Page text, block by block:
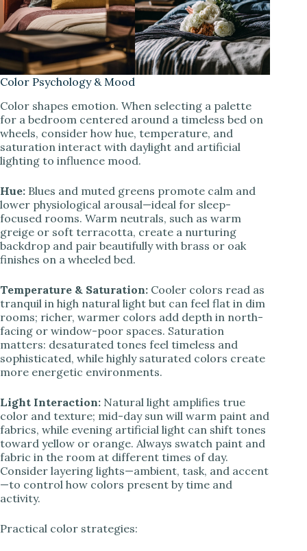
Color Psychology & Mood
Color shapes emotion. When selecting a palette
for a bedroom centered around a timeless bed on
wheels, consider how hue, temperature, and
saturation interact with daylight and artificial
lighting to influence mood.
Hue: Blues and muted greens promote calm and
lower physiological arousal—ideal for sleep-
focused rooms. Warm neutrals, such as warm
greige or soft terracotta, create a nurturing
backdrop and pair beautifully with brass or oak
finishes on a wheeled bed.
Temperature & Saturation: Cooler colors read as
tranquil in high natural light but can feel flat in dim
rooms; richer, warmer colors add depth in north-
facing or window-poor spaces. Saturation
matters: desaturated tones feel timeless and
sophisticated, while highly saturated colors create
more energetic environments.
Light Interaction: Natural light amplifies true
color and texture; mid-day sun will warm paint and
fabrics, while evening artificial light can shift tones
toward yellow or orange. Always swatch paint and
fabric in the room at different times of day.
Consider layering lights—ambient, task, and accent
—to control how colors present by time and
activity.
Practical color strategies: